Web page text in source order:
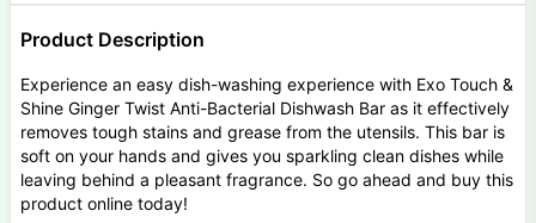
Product Description
Experience an easy dish-washing experience with Exo Touch &
Shine Ginger Twist Anti-Bacterial Dishwash Bar as it effectively
removes tough stains and grease from the utensils. This bar is
soft on your hands and gives you sparkling clean dishes while
leaving behind a pleasant fragrance. So go ahead and buy this
product online today!